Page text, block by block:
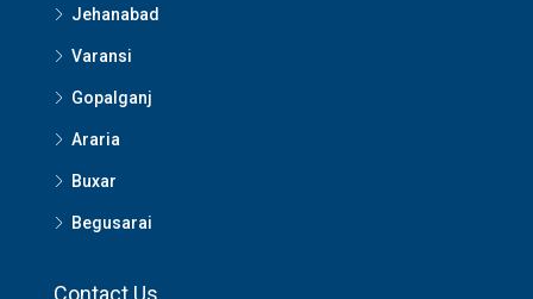
Jehanabad
Varansi
Gopalganj
Araria
Buxar
Begusarai
Contact Us